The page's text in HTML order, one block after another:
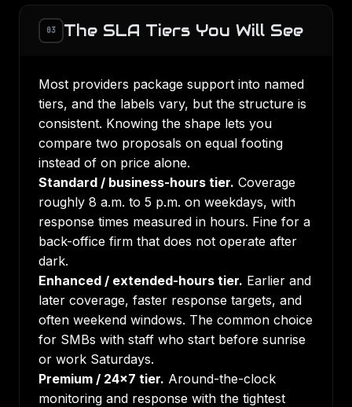
03 The SLA Tiers You Will See
Most providers package support into named
tiers, and the labels vary, but the structure is
consistent. Knowing the shape lets you
compare two proposals on equal footing
instead of on price alone.
Standard / business-hours tier. Coverage
roughly 8 a.m. to 5 p.m. on weekdays, with
response times measured in hours. Fine for a
back-office firm that does not operate after
dark.
Enhanced / extended-hours tier. Earlier and
later coverage, faster response targets, and
often weekend windows. The common choice
for SMBs with staff who start before sunrise
or work Saturdays.
Premium / 24x7 tier. Around-the-clock
monitoring and response with the tightest